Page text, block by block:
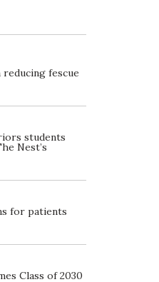
fescue
students
Nest’s
for patients
Class of 2030